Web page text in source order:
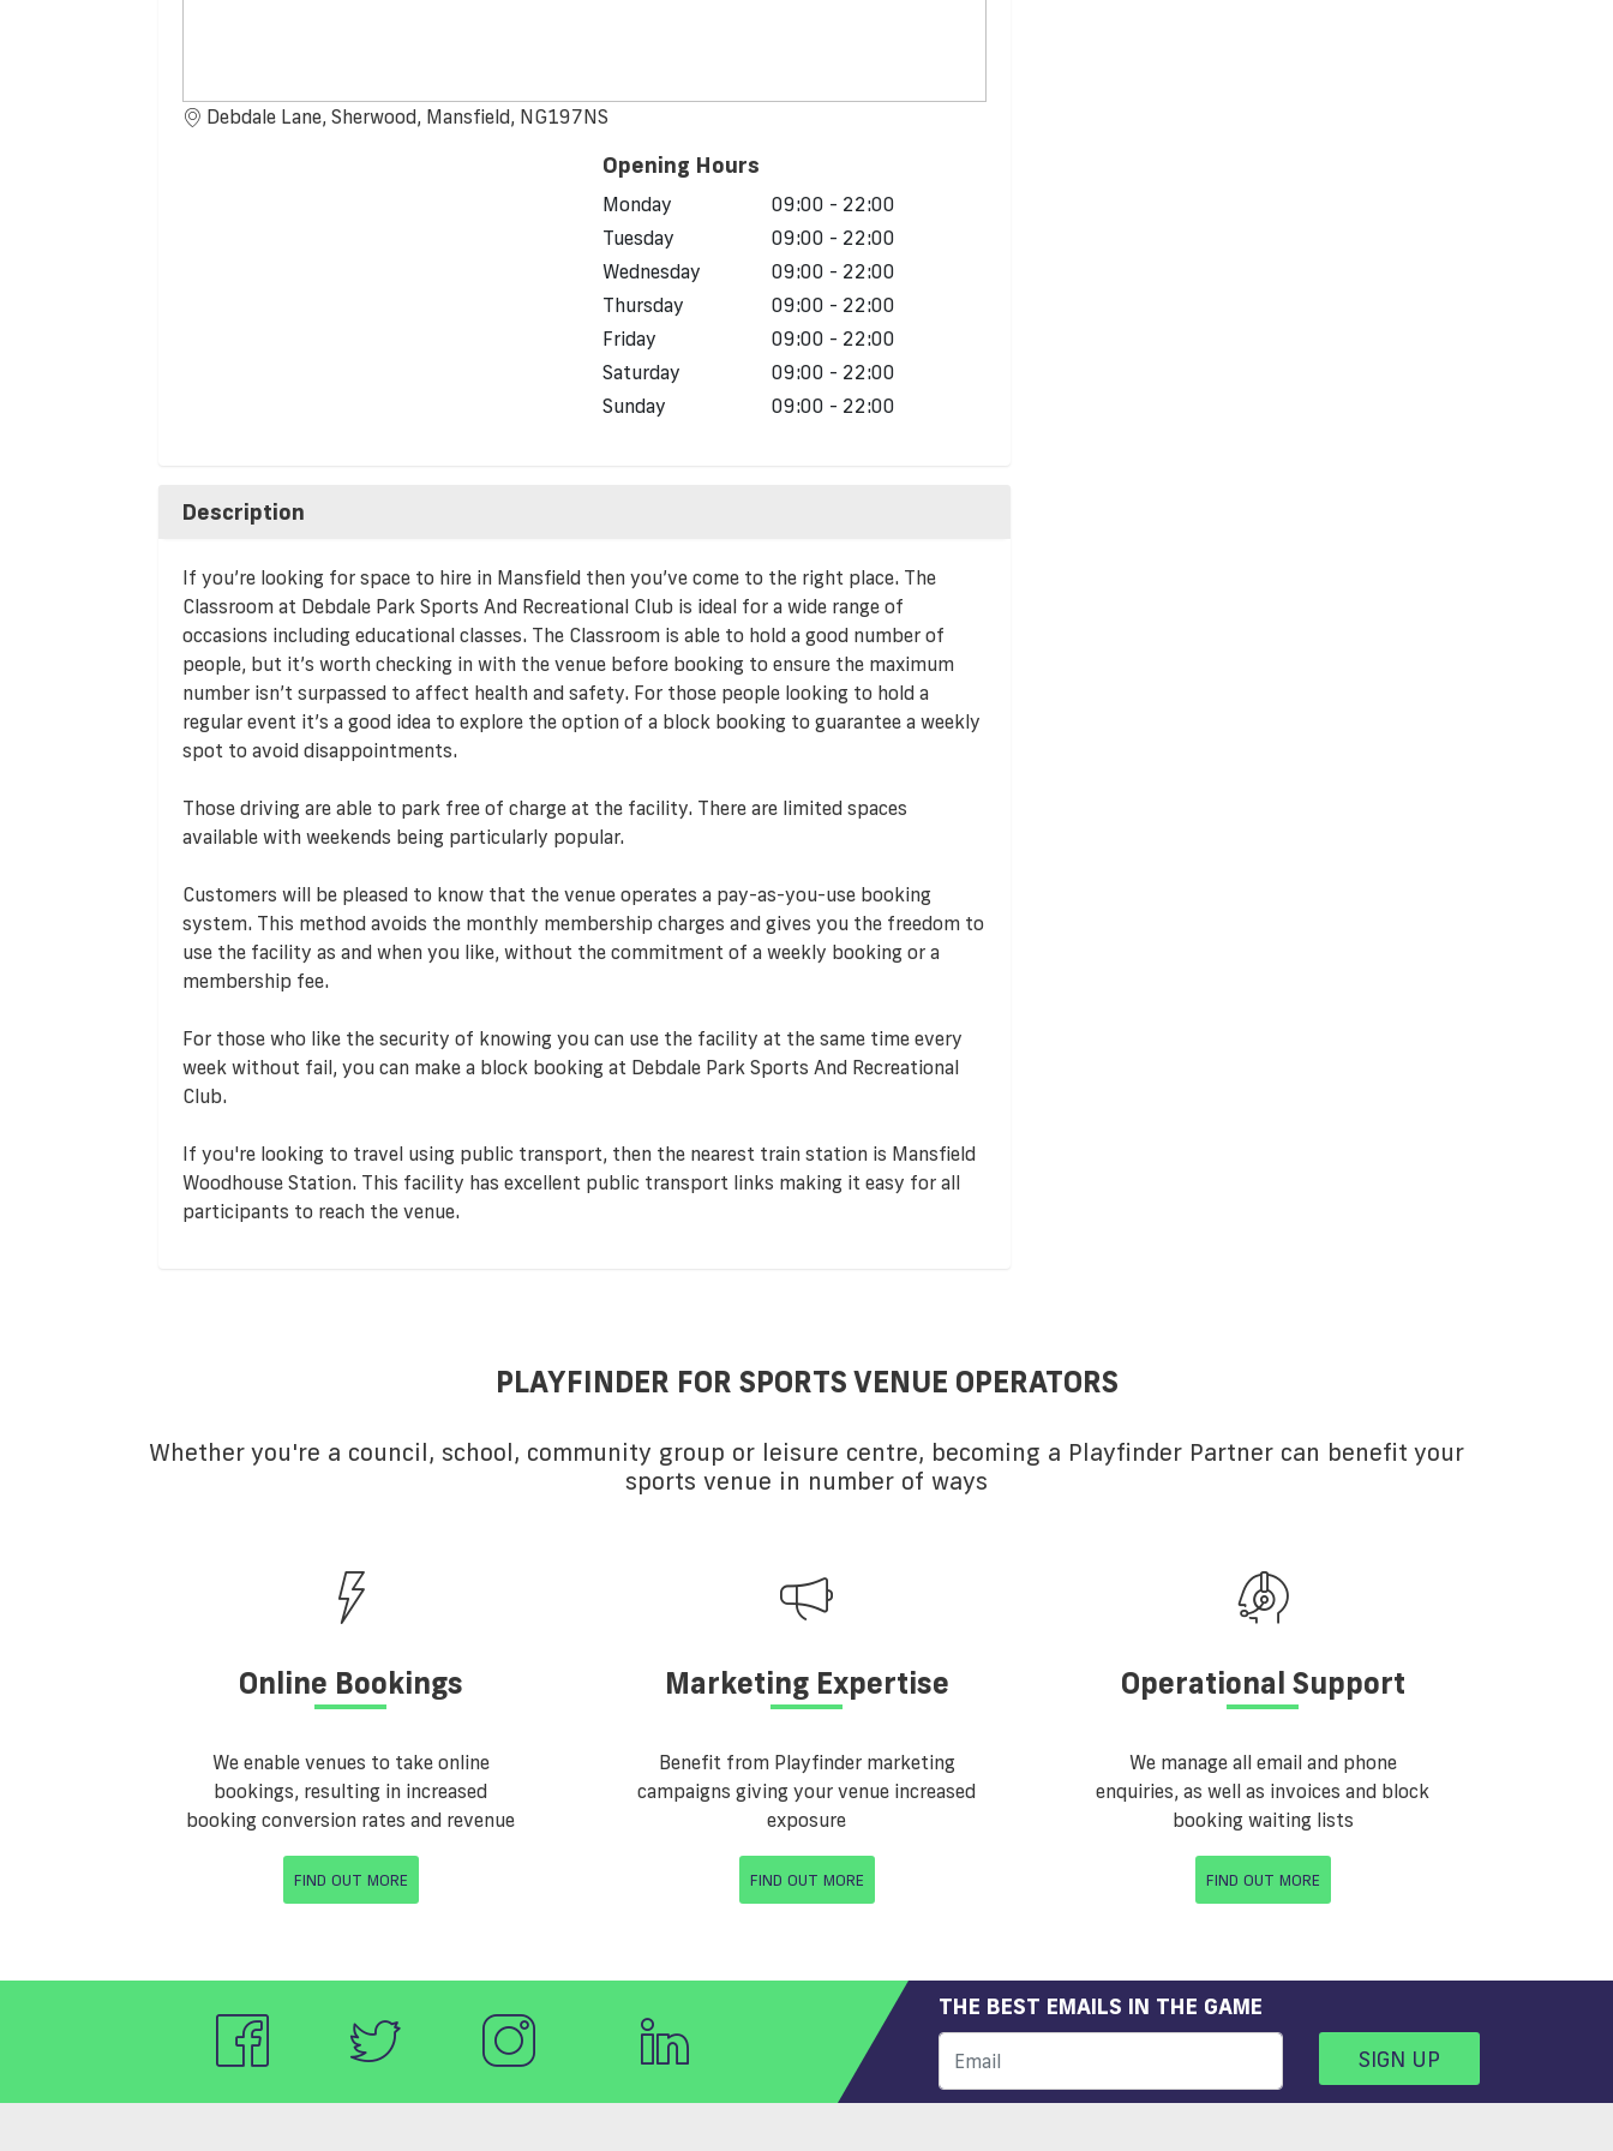
Debdale Lane, Sherwood, Mansfield, NG197NS
Opening Hours
Monday
09:00 - 22:00
Tuesday
09:00 - 22:00
Wednesday
09:00 - 22:00
Thursday
09:00 - 22:00
Friday
09:00 - 22:00
Saturday
09:00 - 22:00
Sunday
09:00 - 22:00
Description
If you’re looking for space to hire in Mansfield then you’ve come to the right place. The
Classroom at Debdale Park Sports And Recreational Club is ideal for a wide range of
occasions including educational classes. The Classroom is able to hold a good number of
people, but it’s worth checking in with the venue before booking to ensure the maximum
number isn’t surpassed to affect health and safety. For those people looking to hold a
regular event it’s a good idea to explore the option of a block booking to guarantee a weekly
spot to avoid disappointments.
Those driving are able to park free of charge at the facility. There are limited spaces
available with weekends being particularly popular.
Customers will be pleased to know that the venue operates a pay-as-you-use booking
system. This method avoids the monthly membership charges and gives you the freedom to
use the facility as and when you like, without the commitment of a weekly booking or a
membership fee.
For those who like the security of knowing you can use the facility at the same time every
week without fail, you can make a block booking at Debdale Park Sports And Recreational
Club.
If you're looking to travel using public transport, then the nearest train station is Mansfield
Woodhouse Station. This facility has excellent public transport links making it easy for all
participants to reach the venue.
PLAYFINDER FOR SPORTS VENUE OPERATORS
Whether you're a council, school, community group or leisure centre, becoming a Playfinder Partner can benefit your
sports venue in number of ways
Online Bookings
We enable venues to take online
bookings, resulting in increased
booking conversion rates and revenue
FIND OUT MORE
Marketing Expertise
Benefit from Playfinder marketing
campaigns giving your venue increased
exposure
FIND OUT MORE
Operational Support
We manage all email and phone
enquiries, as well as invoices and block
booking waiting lists
FIND OUT MORE
THE BEST EMAILS IN THE GAME
SIGN UP